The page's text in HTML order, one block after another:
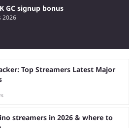
GC signup bonus
2026
Top Streamers Latest Major
streamers in 2026 & where to